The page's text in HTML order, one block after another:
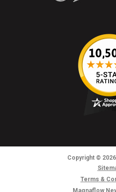
Copyright © 2026
Terms &
Magnaflow